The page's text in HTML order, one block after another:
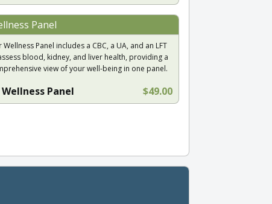
Panel
Wellness Panel includes a CBC, a UA, and an LFT
blood, kidney, and liver health, providing a
view of your well-being in one panel.
Wellness Panel $49.00